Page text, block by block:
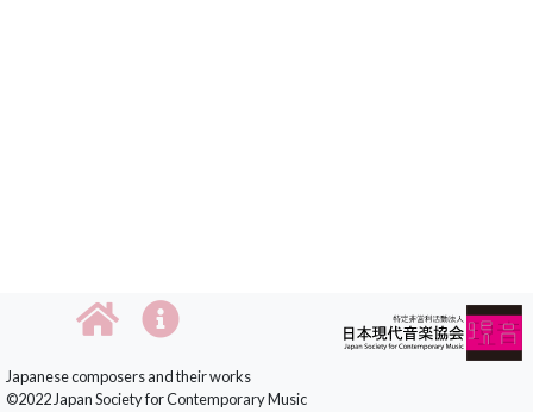
Japanese composers and their works
©2022 Japan Society for Contemporary Music